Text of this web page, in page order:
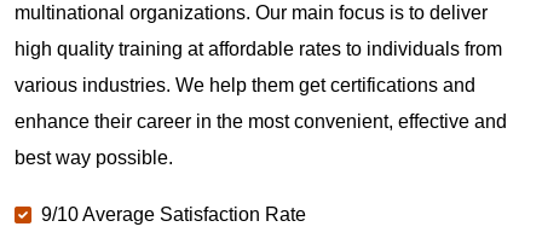
multinational organizations. Our main focus is to deliver
high quality training at affordable rates to individuals from
various industries. We help them get certifications and
enhance their career in the most convenient, effective and
best way possible.
9/10 Average Satisfaction Rate